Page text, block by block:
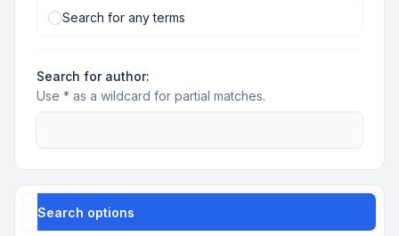
Search for any terms
Search for author:
Use * as a wildcard for partial matches.
Search options